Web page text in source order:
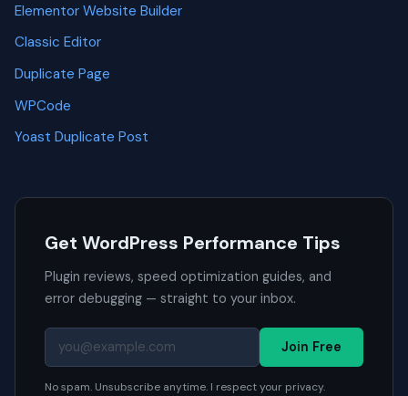
Elementor Website Builder
Classic Editor
Duplicate Page
WPCode
Yoast Duplicate Post
Get WordPress Performance Tips
Plugin reviews, speed optimization guides, and
error debugging — straight to your inbox.
Join Free
No spam. Unsubscribe anytime. I respect your privacy.